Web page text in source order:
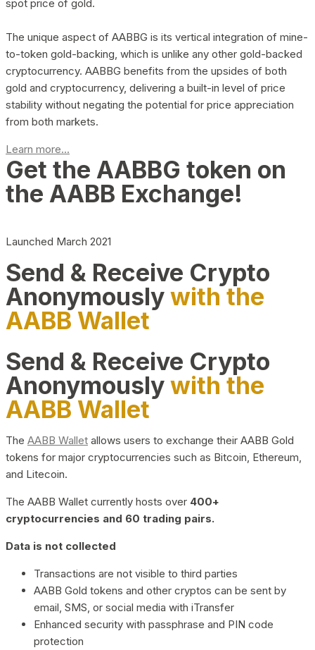
spot price of gold.
The unique aspect of AABBG is its vertical integration of mine-
to-token gold-backing, which is unlike any other gold-backed
cryptocurrency. AABBG benefits from the upsides of both
gold and cryptocurrency, delivering a built-in level of price
stability without negating the potential for price appreciation
from both markets.
Learn more...
Get the AABBG token on
the AABB Exchange!
Launched March 2021
Send & Receive Crypto
Anonymouslywith the
AABB Wallet
Send & Receive Crypto
Anonymouslywith the
AABB Wallet
The AABB Wallet allows users to exchange their AABB Gold
tokens for major cryptocurrencies such as Bitcoin, Ethereum,
and Litecoin.
The AABB Wallet currently hosts over 400+
cryptocurrencies and 60 trading pairs.
Data is not collected
Transactions are not visible to third parties
AABB Gold tokens and other cryptos can be sent by
email, SMS, or social media with iTransfer
Enhanced security with passphrase and PIN code
protection